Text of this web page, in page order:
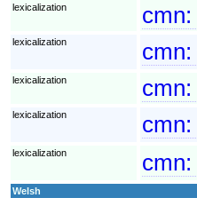
lexicalization cmn:
lexicalization cmn:
lexicalization cmn:
lexicalization cmn:
lexicalization cmn:
Welsh